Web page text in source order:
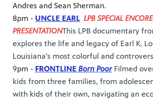
Andres and Sean Sherman.
8pm - UNCLE EARL LPB SPECIAL ENCORE
PRESENTATIONThis LPB documentary
explores the life and legacy of Earl K.
Louisiana's most colorful and
9pm - FRONTLINE Born Poor Filmed
kids from three families, from
with kids of their own, navigating an